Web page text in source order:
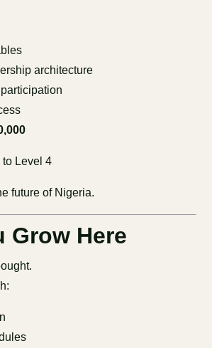
architecture
to Level 4
future of Nigeria.
Grow Here